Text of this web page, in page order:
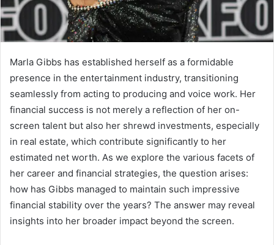
Marla Gibbs has established herself as a formidable
presence in the entertainment industry, transitioning
seamlessly from acting to producing and voice work. Her
financial success is not merely a reflection of her on-
screen talent but also her shrewd investments, especially
in real estate, which contribute significantly to her
estimated net worth. As we explore the various facets of
her career and financial strategies, the question arises:
how has Gibbs managed to maintain such impressive
financial stability over the years? The answer may reveal
insights into her broader impact beyond the screen.